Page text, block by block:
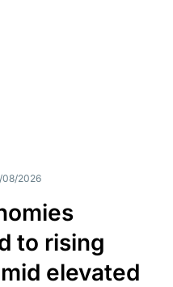
2026
to rising
elevated